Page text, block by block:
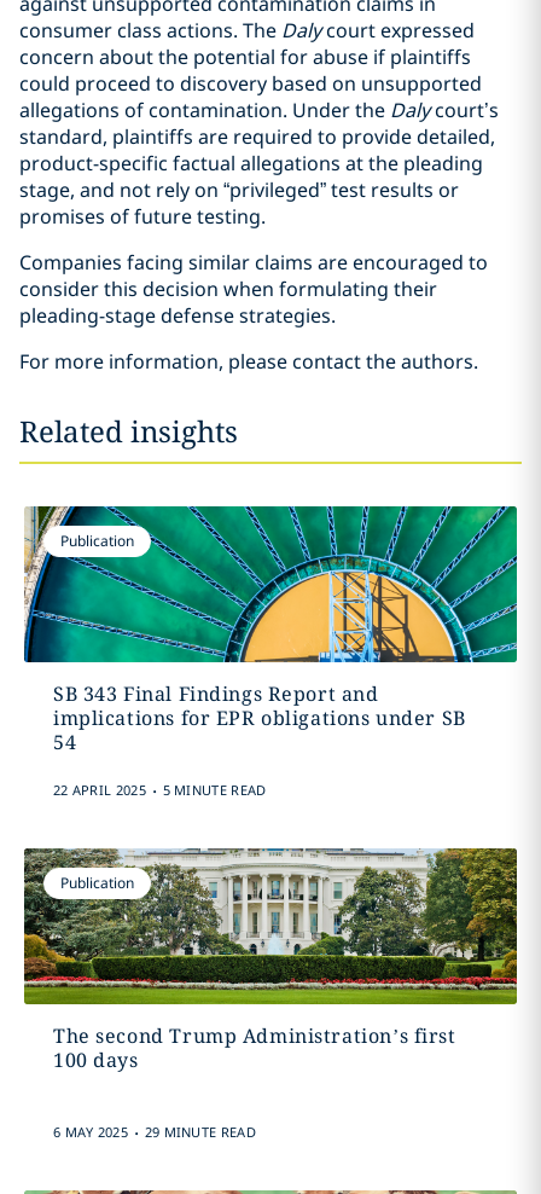
consumer class actions. The Dalycourt expressed
concern about the potential for abuse if plaintiffs
could proceed to discovery based on unsupported
allegations of contamination. Under the Dalycourt’s
standard, plaintiffs are required to provide detailed,
product-specific factual allegations at the pleading
stage, and not rely on “privileged” test results or
promises of future testing.
Companies facing similar claims are encouraged to
consider this decision when formulating their
pleading-stage defense strategies.
For more information, please contact the authors.
Related insights
Publication
SB 343 Final Findings Report and
implications for EPR obligations under SB
54
22 APRIL 2025 . 5 MINUTE READ
Publication
The second Trump Administration’s first
100 days
6 MAY 2025 . 29 MINUTE READ